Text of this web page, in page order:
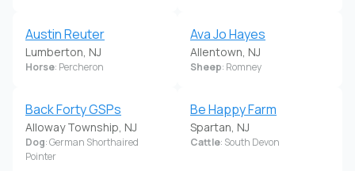
Austin Reuter
Lumberton, NJ
Horse: Percheron
Ava Jo Hayes
Allentown, NJ
Sheep: Romney
Back Forty GSPs
Alloway Township, NJ
Dog: German Shorthaired
Pointer
Be Happy Farm
Spartan, NJ
Cattle: South Devon